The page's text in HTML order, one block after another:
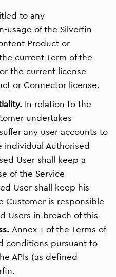
to any
usage of the Silverfin
Product or
current Term of the
the current license
or Connector license.
In relation to the
undertakes
any user accounts to
individual Authorised
User shall keep a
of the Service
User shall keep his
Customer is responsible
Users in breach of this
Annex 1 of the Terms of
conditions pursuant to
APIs (as defined